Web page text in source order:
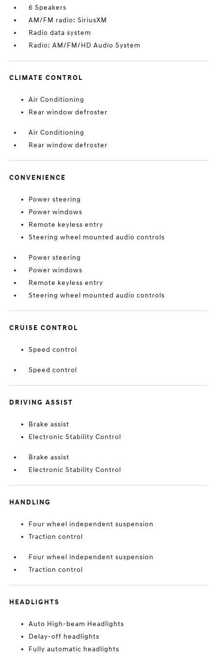
6 Speakers
AM/FM radio: SiriusXM
Radio data system
Radio: AM/FM/HD Audio System
CLIMATE CONTROL
Air Conditioning
Rear window defroster
Air Conditioning
Rear window defroster
CONVENIENCE
Power steering
Power windows
Remote keyless entry
Steering wheel mounted audio controls
Power steering
Power windows
Remote keyless entry
Steering wheel mounted audio controls
CRUISE CONTROL
Speed control
Speed control
DRIVING ASSIST
Brake assist
Electronic Stability Control
Brake assist
Electronic Stability Control
HANDLING
Four wheel independent suspension
Traction control
Four wheel independent suspension
Traction control
HEADLIGHTS
Auto High-beam Headlights
Delay-off headlights
Fully automatic headlights